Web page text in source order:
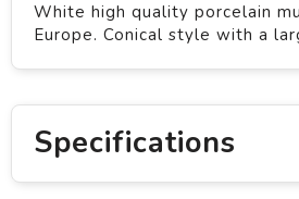
White high quality porcelain
Europe. Conical style with a
Specifications